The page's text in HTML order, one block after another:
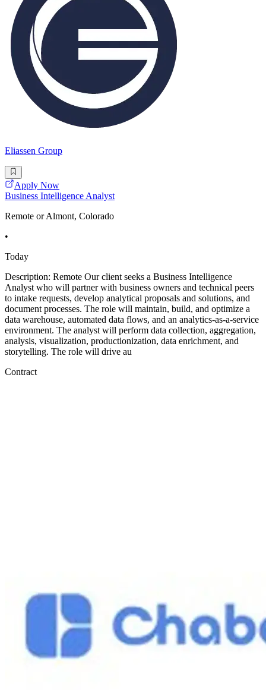
Eliassen Group
Apply Now
Business Intelligence Analyst
Remote or Almont, Colorado
•
Today
Description: Remote Our client seeks a Business Intelligence
Analyst who will partner with business owners and technical peers
to intake requests, develop analytical proposals and solutions, and
document processes. The role will maintain, build, and optimize a
data warehouse, automated data flows, and an analytics-as-a-service
environment. The analyst will perform data collection, aggregation,
analysis, visualization, productionization, data enrichment, and
storytelling. The role will drive au
Contract